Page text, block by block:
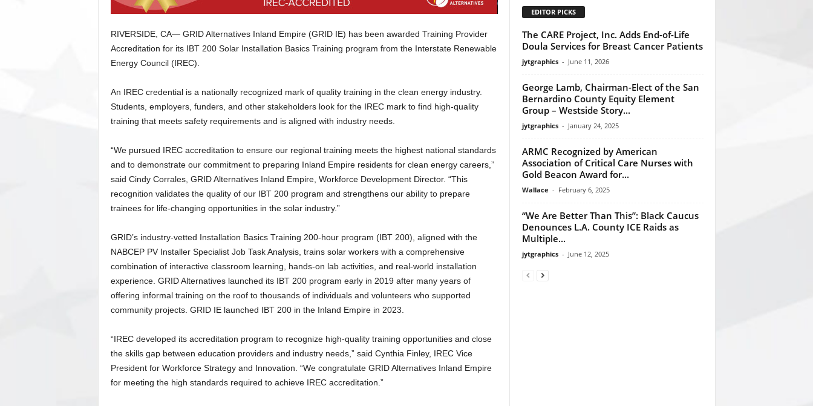
RIVERSIDE, CA— GRID Alternatives Inland Empire (GRID IE) has been awarded Training Provider
Accreditation for its IBT 200 Solar Installation Basics Training program from the Interstate Renewable
Energy Council (IREC).
An IREC credential is a nationally recognized mark of quality training in the clean energy industry.
Students, employers, funders, and other stakeholders look for the IREC mark to find high-quality
training that meets safety requirements and is aligned with industry needs.
“We pursued IREC accreditation to ensure our regional training meets the highest national standards
and to demonstrate our commitment to preparing Inland Empire residents for clean energy careers,”
said Cindy Corrales, GRID Alternatives Inland Empire, Workforce Development Director. “This
recognition validates the quality of our IBT 200 program and strengthens our ability to prepare
trainees for life-changing opportunities in the solar industry.”
GRID’s industry-vetted Installation Basics Training 200-hour program (IBT 200), aligned with the
NABCEP PV Installer Specialist Job Task Analysis, trains solar workers with a comprehensive
combination of interactive classroom learning, hands-on lab activities, and real-world installation
experience. GRID Alternatives launched its IBT 200 program early in 2019 after many years of
offering informal training on the roof to thousands of individuals and volunteers who supported
community projects. GRID IE launched IBT 200 in the Inland Empire in 2023.
“IREC developed its accreditation program to recognize high-quality training opportunities and close
the skills gap between education providers and industry needs,” said Cynthia Finley, IREC Vice
President for Workforce Strategy and Innovation. “We congratulate GRID Alternatives Inland Empire
for meeting the high standards required to achieve IREC accreditation.”
EDITOR PICKS
The CARE Project, Inc. Adds End-of-Life
Doula Services for Breast Cancer Patients
jytgraphics - June 11, 2026
George Lamb, Chairman-Elect of the San
Bernardino County Equity Element
Group – Westside Story...
jytgraphics - January 24, 2025
ARMC Recognized by American
Association of Critical Care Nurses with
Gold Beacon Award for...
Wallace - February 6, 2025
“We Are Better Than This”: Black Caucus
Denounces L.A. County ICE Raids as
Multiple...
jytgraphics - June 12, 2025